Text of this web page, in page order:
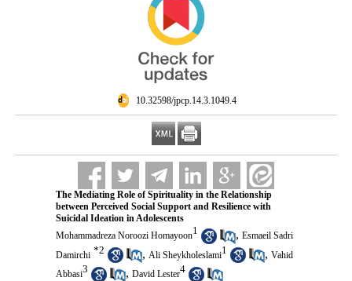
‎ 10.32598/jpcp.14.3.1049.4
The Mediating Role of Spirituality in the Relationship
between Perceived Social Support and Resilience with
Suicidal Ideation in Adolescents
Mohammadreza Noroozi Homayoon1 , Esmaeil Sadri
Damirchi *2 , Ali Sheykholeslami1 , Vahid
Abbasi3 , David Lester4